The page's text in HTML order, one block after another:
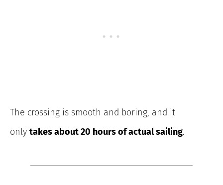
The crossing is smooth and boring, and it
only takes about20 hours of actual sailing.